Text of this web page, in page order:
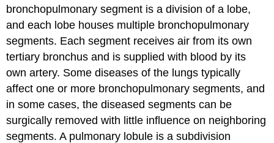
bronchopulmonary segment is a division of a lobe,
and each lobe houses multiple bronchopulmonary
segments. Each segment receives air from its own
tertiary bronchus and is supplied with blood by its
own artery. Some diseases of the lungs typically
affect one or more bronchopulmonary segments, and
in some cases, the diseased segments can be
surgically removed with little influence on neighboring
segments. A pulmonary lobule is a subdivision